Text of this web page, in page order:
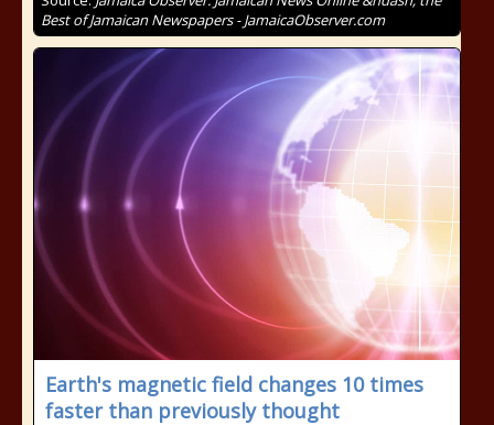
Best of Jamaican Newspapers - JamaicaObserver.com
Earth's magnetic field changes 10 times
faster than previously thought